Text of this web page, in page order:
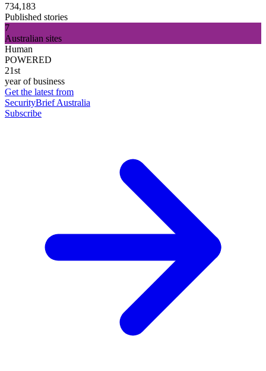
734,183
Published stories
7
Australian sites
Human
POWERED
21st
year of business
Get the latest from
SecurityBrief Australia
Subscribe